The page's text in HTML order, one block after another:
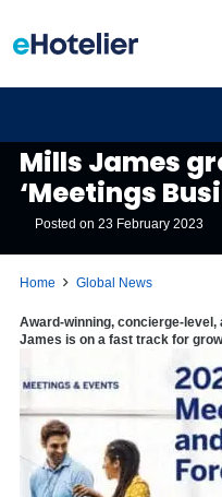
Mills James
‘Meetings
Posted on23 February 2023
Home Global News
Award-winning, concierge-
James is on a fast track for